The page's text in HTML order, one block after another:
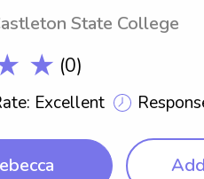
State College
★ (0)
Excellent